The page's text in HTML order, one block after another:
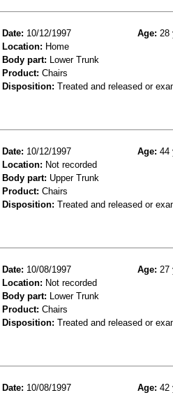
Date: 10/12/1997 Age: 28
Location: Home
Body part: Lower Trunk
Product: Chairs
Disposition: Treated and released or
Date: 10/12/1997 Age: 44
Location: Not recorded
Body part: Upper Trunk
Product: Chairs
Disposition: Treated and released or
Date: 10/08/1997 Age: 27
Location: Not recorded
Body part: Lower Trunk
Product: Chairs
Disposition: Treated and released or
Date: 10/08/1997 Age: 42